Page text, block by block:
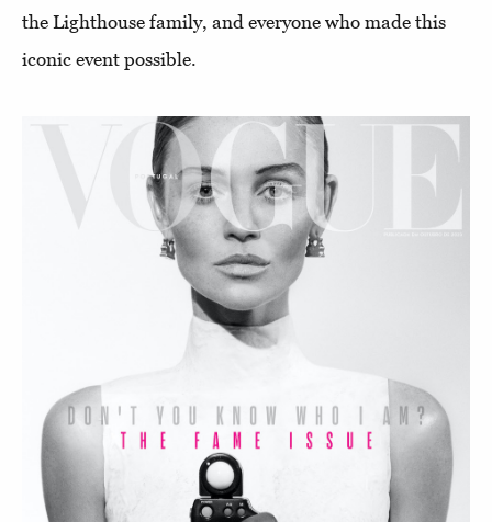
the Lighthouse family, and everyone who made this
iconic event possible.